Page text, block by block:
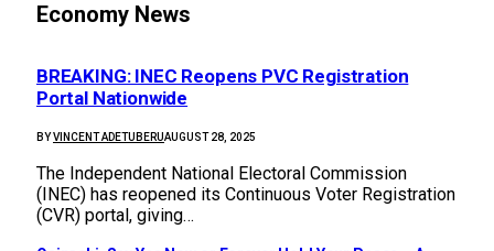
Economy News
BREAKING: INEC Reopens PVC Registration
Portal Nationwide
BYVINCENT ADETUBERUAUGUST 28, 2025
The Independent National Electoral Commission
(INEC) has reopened its Continuous Voter Registration
(CVR) portal, giving…